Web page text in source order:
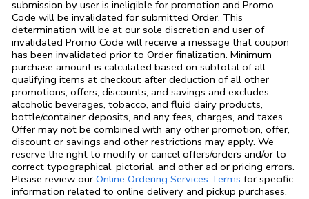
submission by user is ineligible for promotion and Promo
Code will be invalidated for submitted Order. This
determination will be at our sole discretion and user of
invalidated Promo Code will receive a message that coupon
has been invalidated prior to Order finalization. Minimum
purchase amount is calculated based on subtotal of all
qualifying items at checkout after deduction of all other
promotions, offers, discounts, and savings and excludes
alcoholic beverages, tobacco, and fluid dairy products,
bottle/container deposits, and any fees, charges, and taxes.
Offer may not be combined with any other promotion, offer,
discount or savings and other restrictions may apply. We
reserve the right to modify or cancel offers/orders and/or to
correct typographical, pictorial, and other ad or pricing errors.
Please review our Online Ordering Services Terms Link Opens in
for specific
information related to online delivery and pickup purchases.